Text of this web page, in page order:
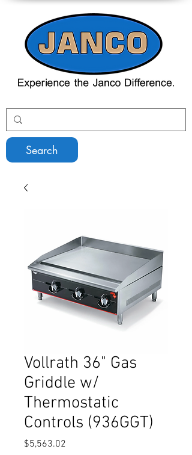
Search
Vollrath 36" Gas
Griddle w/
Thermostatic
Controls (936GGT)
$5,563.02